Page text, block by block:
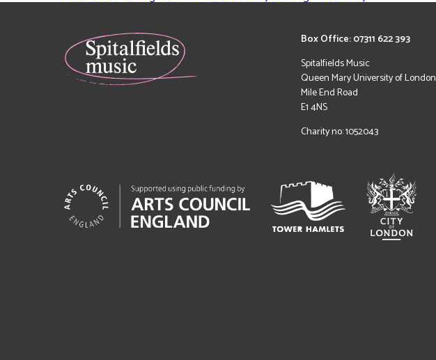
Box Office: 07311 622 393
Spitalfields Music
Queen Mary University of London
Mile End Road
E1 4NS
Charity no: 1052043